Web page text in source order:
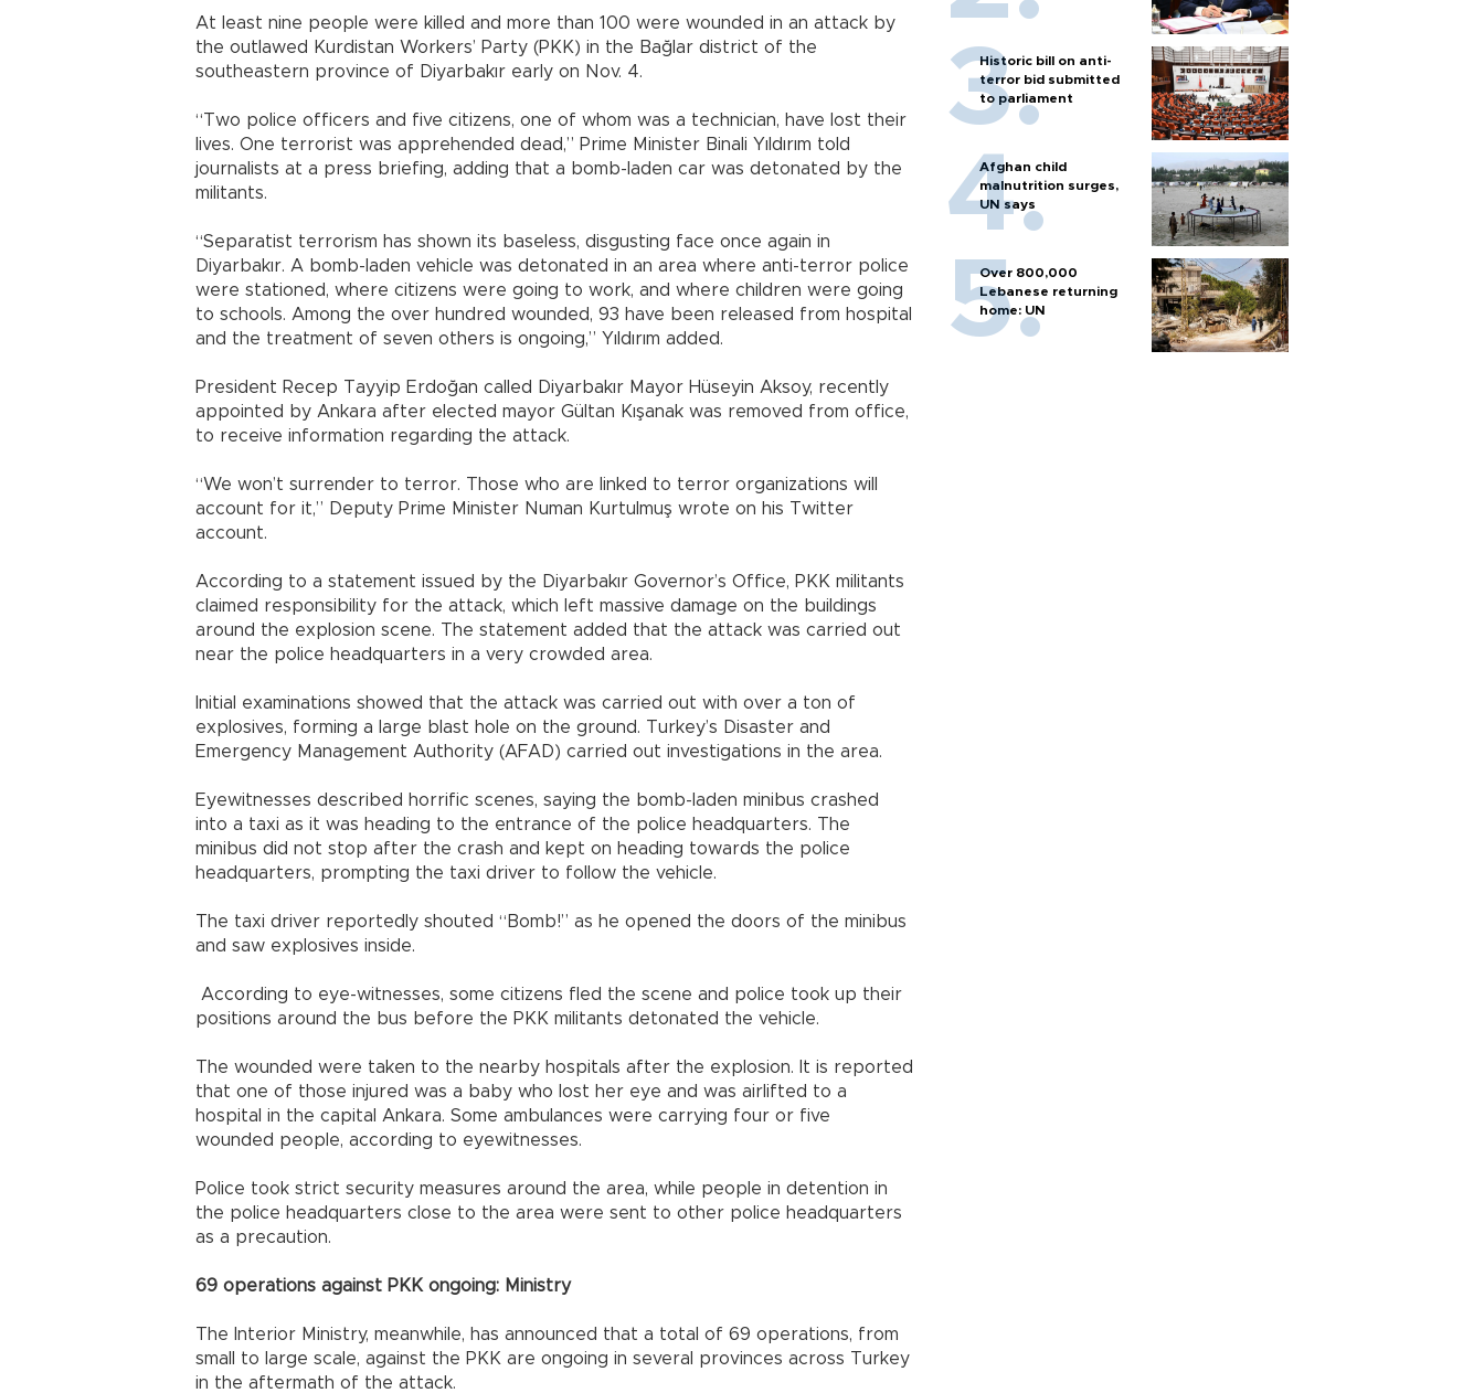
At least nine people were killed and more than 100 were wounded in an attack by
the outlawed Kurdistan Workers’ Party (PKK) in the Bağlar district of the
southeastern province of Diyarbakır early on Nov. 4.
“Two police officers and five citizens, one of whom was a technician, have lost their
lives. One terrorist was apprehended dead,” Prime Minister Binali Yıldırım told
journalists at a press briefing, adding that a bomb-laden car was detonated by the
militants.
“Separatist terrorism has shown its baseless, disgusting face once again in
Diyarbakır. A bomb-laden vehicle was detonated in an area where anti-terror police
were stationed, where citizens were going to work, and where children were going
to schools. Among the over hundred wounded, 93 have been released from hospital
and the treatment of seven others is ongoing,” Yıldırım added.
President Recep Tayyip Erdoğan called Diyarbakır Mayor Hüseyin Aksoy, recently
appointed by Ankara after elected mayor Gültan Kışanak was removed from office,
to receive information regarding the attack.
“We won’t surrender to terror. Those who are linked to terror organizations will
account for it,” Deputy Prime Minister Numan Kurtulmuş wrote on his Twitter
account.
According to a statement issued by the Diyarbakır Governor’s Office, PKK militants
claimed responsibility for the attack, which left massive damage on the buildings
around the explosion scene. The statement added that the attack was carried out
near the police headquarters in a very crowded area.
Initial examinations showed that the attack was carried out with over a ton of
explosives, forming a large blast hole on the ground. Turkey’s Disaster and
Emergency Management Authority (AFAD) carried out investigations in the area.
Eyewitnesses described horrific scenes, saying the bomb-laden minibus crashed
into a taxi as it was heading to the entrance of the police headquarters. The
minibus did not stop after the crash and kept on heading towards the police
headquarters, prompting the taxi driver to follow the vehicle.
The taxi driver reportedly shouted “Bomb!” as he opened the doors of the minibus
and saw explosives inside.
According to eye-witnesses, some citizens fled the scene and police took up their
positions around the bus before the PKK militants detonated the vehicle.
The wounded were taken to the nearby hospitals after the explosion. It is reported
that one of those injured was a baby who lost her eye and was airlifted to a
hospital in the capital Ankara. Some ambulances were carrying four or five
wounded people, according to eyewitnesses.
Police took strict security measures around the area, while people in detention in
the police headquarters close to the area were sent to other police headquarters
as a precaution.
69 operations against PKK ongoing: Ministry
The Interior Ministry, meanwhile, has announced that a total of 69 operations, from
small to large scale, against the PKK are ongoing in several provinces across Turkey
in the aftermath of the attack.
Historic bill on anti-
terror bid submitted
to parliament
Afghan child
malnutrition surges,
UN says
Over 800,000
Lebanese returning
home: UN